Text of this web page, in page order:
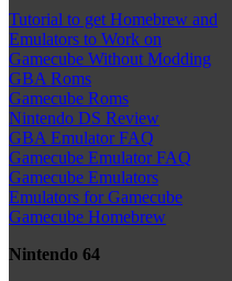
Tutorial to get Homebrew and
Emulators to Work on
Gamecube Without Modding
GBA Roms
Gamecube Roms
Nintendo DS Review
GBA Emulator FAQ
Gamecube Emulator FAQ
Gamecube Emulators
Emulators for Gamecube
Gamecube Homebrew
Nintendo 64